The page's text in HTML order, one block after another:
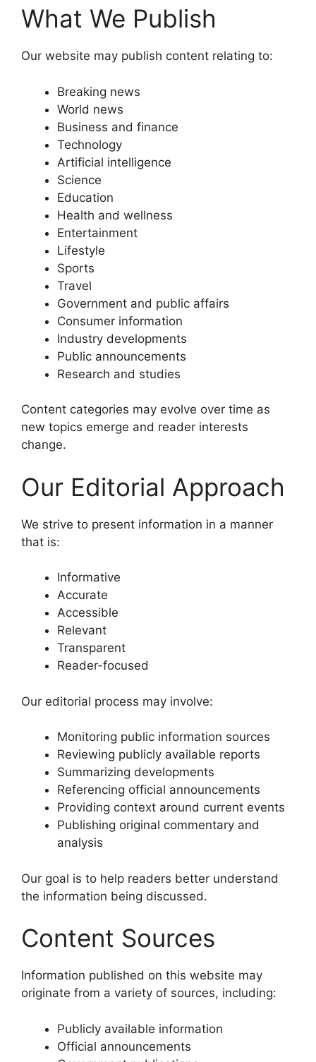
What We Publish
Our website may publish content relating to:
Breaking news
World news
Business and finance
Technology
Artificial intelligence
Science
Education
Health and wellness
Entertainment
Lifestyle
Sports
Travel
Government and public affairs
Consumer information
Industry developments
Public announcements
Research and studies
Content categories may evolve over time as
new topics emerge and reader interests
change.
Our Editorial Approach
We strive to present information in a manner
that is:
Informative
Accurate
Accessible
Relevant
Transparent
Reader-focused
Our editorial process may involve:
Monitoring public information sources
Reviewing publicly available reports
Summarizing developments
Referencing official announcements
Providing context around current events
Publishing original commentary and
analysis
Our goal is to help readers better understand
the information being discussed.
Content Sources
Information published on this website may
originate from a variety of sources, including:
Publicly available information
Official announcements